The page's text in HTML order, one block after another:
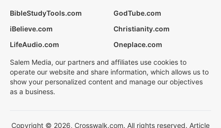
BibleStudyTools.com
GodTube.com
iBelieve.com
Christianity.com
LifeAudio.com
Oneplace.com
Salem Media, our partners and affiliates use cookies to
operate our website and share information, which allows us to
show your personalized content and manage our objectives
as a business.
Copyright © 2026, Crosswalk.com. All rights reserved. Article